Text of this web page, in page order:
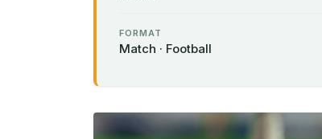
FORMAT
Match · Football